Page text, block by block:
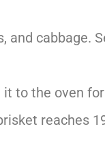
and cabbage.
to the oven
reaches